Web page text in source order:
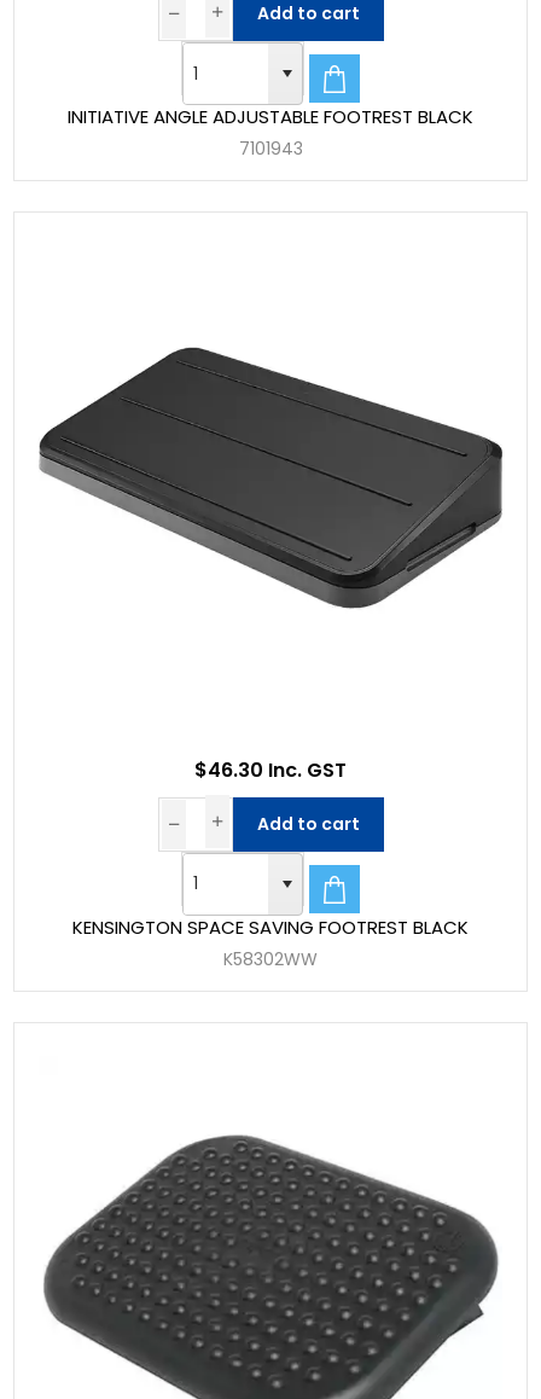
INITIATIVE ANGLE ADJUSTABLE FOOTREST BLACK
7101943
Add to cart
KENSINGTON SPACE SAVING FOOTREST BLACK
K58302WW
$46.30 Inc. GST
Add to cart